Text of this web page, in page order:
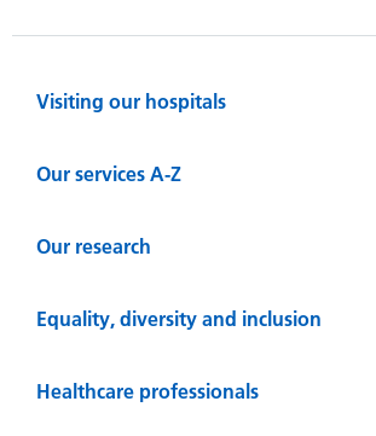
Visiting our hospitals
Our services A-Z
Our research
Equality, diversity and inclusion
Healthcare professionals